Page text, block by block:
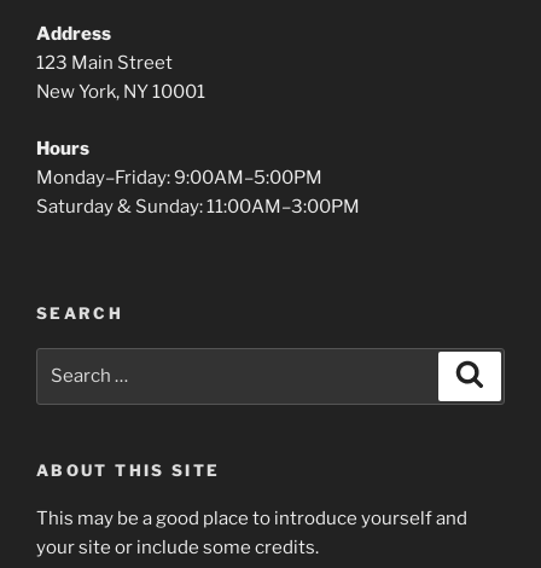
Address
123 Main Street
New York, NY 10001
Hours
Monday–Friday: 9:00AM–5:00PM
Saturday & Sunday: 11:00AM–3:00PM
SEARCH
ABOUT THIS SITE
This may be a good place to introduce yourself and
your site or include some credits.